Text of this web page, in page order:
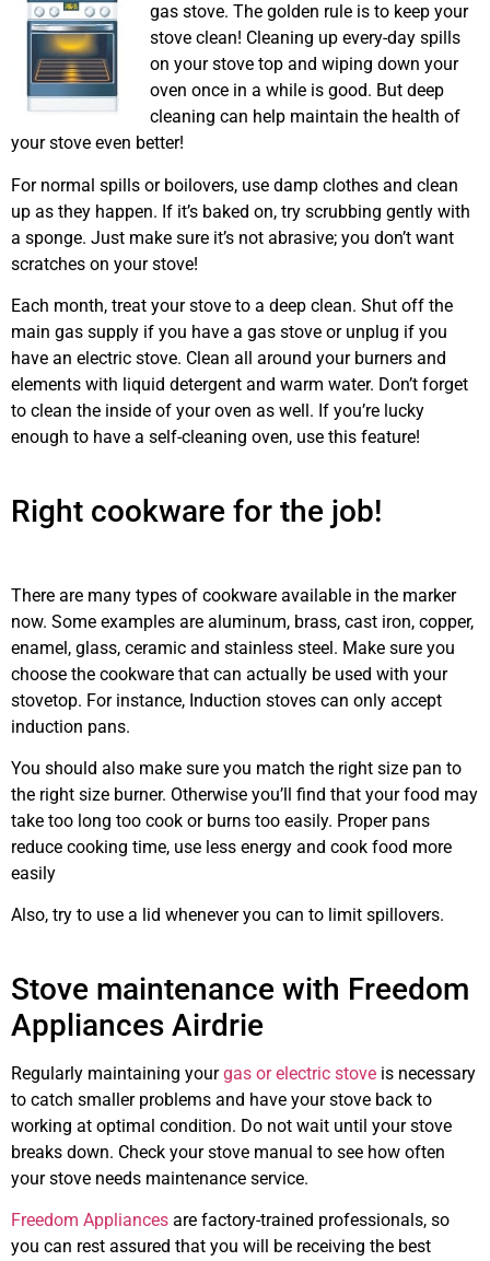
gas stove. The golden rule is to keep your
stove clean! Cleaning up every-day spills
on your stove top and wiping down your
oven once in a while is good. But deep
cleaning can help maintain the health of
your stove even better!
For normal spills or boilovers, use damp clothes and clean
up as they happen. If it’s baked on, try scrubbing gently with
a sponge. Just make sure it’s not abrasive; you don’t want
scratches on your stove!
Each month, treat your stove to a deep clean. Shut off the
main gas supply if you have a gas stove or unplug if you
have an electric stove. Clean all around your burners and
elements with liquid detergent and warm water. Don’t forget
to clean the inside of your oven as well. If you’re lucky
enough to have a self-cleaning oven, use this feature!
Right cookware for the job!
There are many types of cookware available in the marker
now. Some examples are aluminum, brass, cast iron, copper,
enamel, glass, ceramic and stainless steel. Make sure you
choose the cookware that can actually be used with your
stovetop. For instance, Induction stoves can only accept
induction pans.
You should also make sure you match the right size pan to
the right size burner. Otherwise you’ll find that your food may
take too long too cook or burns too easily. Proper pans
reduce cooking time, use less energy and cook food more
easily
Also, try to use a lid whenever you can to limit spillovers.
Stove maintenance with Freedom
Appliances Airdrie
Regularly maintaining yourgas or electric stove is necessary
to catch smaller problems and have your stove back to
working at optimal condition. Do not wait until your stove
breaks down. Check your stove manual to see how often
your stove needs maintenance service.
Freedom Appliances are factory-trained professionals, so
you can rest assured that you will be receiving the best